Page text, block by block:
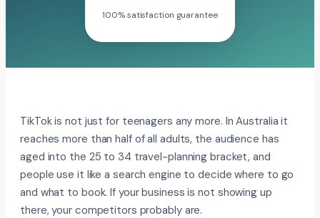
100% satisfaction guarantee
TikTok is not just for teenagers any more. In Australia it
reaches more than half of all adults, the audience has
aged into the 25 to 34 travel-planning bracket, and
people use it like a search engine to decide where to go
and what to book. If your business is not showing up
there, your competitors probably are.